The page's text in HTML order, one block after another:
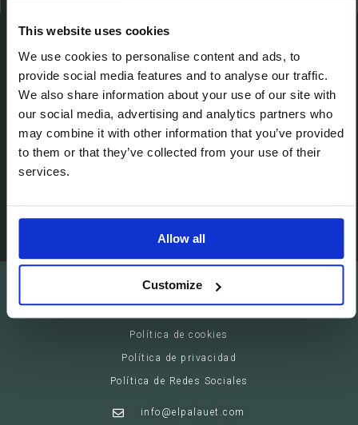
This website uses cookies
We use cookies to personalise content and ads, to
provide social media features and to analyse our traffic.
We also share information about your use of our site with
our social media, advertising and analytics partners who
may combine it with other information that you’ve provided
to them or that they’ve collected from your use of their
services.
Allow all
Customize
Ubicación
Passeig de Gracia, 113 (08008)
Barcelona - España
Suites
El Palauet Barcelona - Modernist Royal Suites
Política de cookies
Política de privacidad
Política de Redes Sociales
info@elpalauet.com